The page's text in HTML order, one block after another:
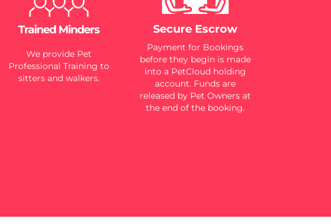
Trained Minders
We provide Pet
Professional Training to
sitters and walkers.
Secure Escrow
Payment for Bookings
before they begin is made
into a PetCloud holding
account. Funds are
released by Pet Owners at
the end of the booking.